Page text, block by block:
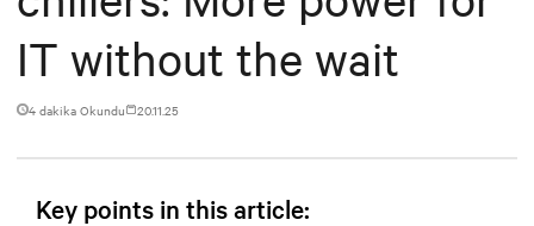
IT without the wait
4 dakika Okundu 20.11.25
Key points in this article: